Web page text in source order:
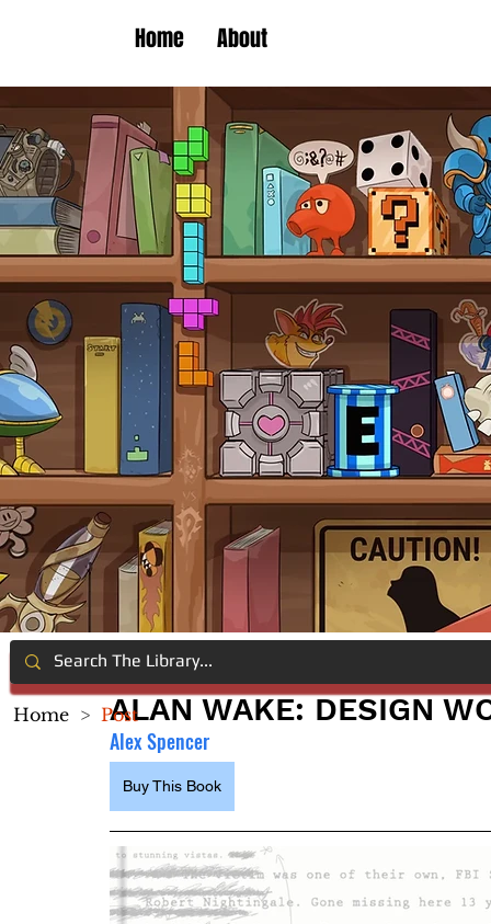
Home About
ALAN WAKE: DESIGN
Alex Spencer
Buy This Book
Home > Post